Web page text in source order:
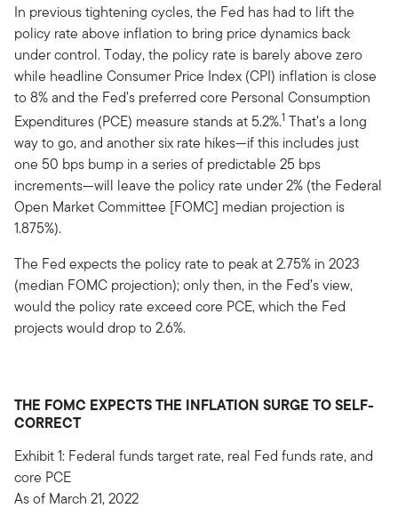
In previous tightening cycles, the Fed has had to lift the
policy rate above inflation to bring price dynamics back
under control. Today, the policy rate is barely above zero
while headline Consumer Price Index (CPI) inflation is close
to 8% and the Fed’s preferred core Personal Consumption
Expenditures (PCE) measure stands at 5.2%.1 That’s a long
way to go, and another six rate hikes—if this includes just
one 50 bps bump in a series of predictable 25 bps
increments—will leave the policy rate under 2% (the Federal
Open Market Committee [FOMC] median projection is
1.875%).
The Fed expects the policy rate to peak at 2.75% in 2023
(median FOMC projection); only then, in the Fed’s view,
would the policy rate exceed core PCE, which the Fed
projects would drop to 2.6%.
THE FOMC EXPECTS THE INFLATION SURGE TO SELF-
CORRECT
Exhibit 1: Federal funds target rate, real Fed funds rate, and
core PCE
As of March 21, 2022